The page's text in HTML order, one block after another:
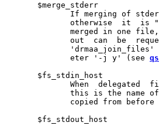
       $merge_stderr
If merging of
otherwise  it  is
merged in one
out  can  be
'drmaa_join_files'
              eter '-j y' (see
       $fs_stdin_host
When  delegated
this is the name
copied from before
       $fs_stdout_host